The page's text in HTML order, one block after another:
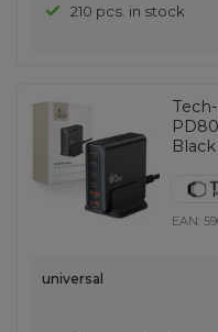
210 pcs. in stock
Black
EAN:
universal